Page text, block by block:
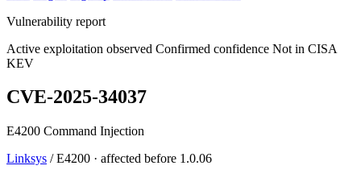
Vulnerability report
Active exploitation observed Confirmed confidence Not in CISA
KEV
CVE-2025-34037
E4200 Command Injection
Linksys / E4200 · affected before 1.0.06